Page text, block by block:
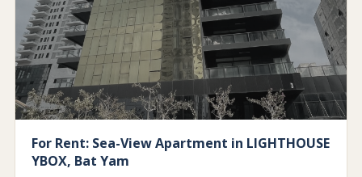
For Rent: Sea-View Apartment in LIGHTHOUSE
YBOX, Bat Yam